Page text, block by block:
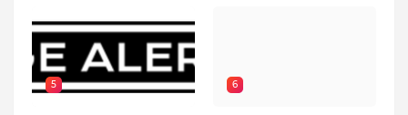
5 6